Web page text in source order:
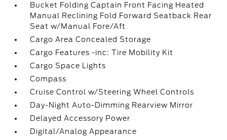
Bucket Folding Captain Front Facing Heated
Manual Reclining Fold Forward Seatback Rear
Seat w/Manual Fore/Aft
Cargo Area Concealed Storage
Cargo Features -inc: Tire Mobility Kit
Cargo Space Lights
Compass
Cruise Control w/Steering Wheel Controls
Day-Night Auto-Dimming Rearview Mirror
Delayed Accessory Power
Digital/Analog Appearance